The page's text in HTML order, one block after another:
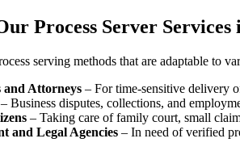
Process Server
serving methods that are adaptable to
Attorneys – For time-sensitive delivery
– Business disputes, collections, and
– Taking care of family court, small
and Legal Agencies – In need of verified